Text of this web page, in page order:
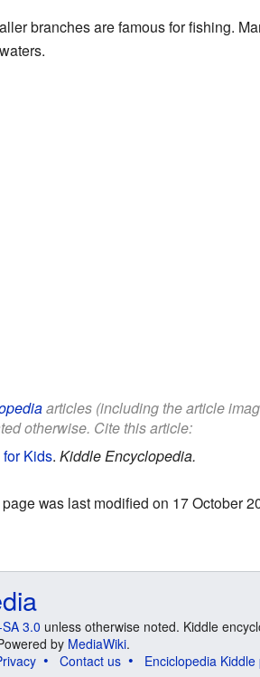
branches are famous for fishing.
articles (including the article
otherwise. Cite this article:
Kids. Kiddle Encyclopedia.
was last modified on 17 October
3.0 unless otherwise noted. Kiddle
by MediaWiki.
Contact us Enciclopedia